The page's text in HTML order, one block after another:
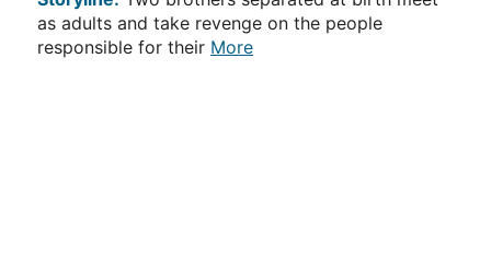
as adults and take revenge on the people
responsible for their More